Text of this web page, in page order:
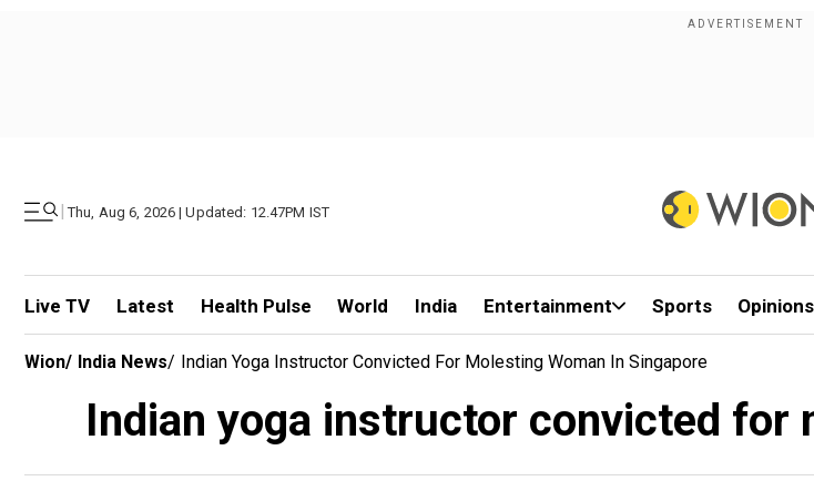
| Thu, Aug 6, 2026 | Updated: 12.47PM IST
Live TV Latest Health Pulse World India Entertainment Sports Opinions
Wion/ India News/ Indian Yoga Instructor Convicted For Molesting Woman In Singapore
Indian yoga instructor convicted for